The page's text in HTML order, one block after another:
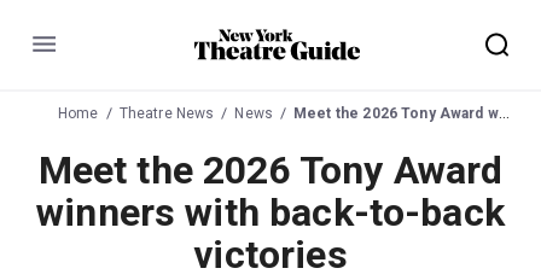
Menu
Home Theatre News News Meet the 2026 Tony Award winners with back-to-back victories
Meet the 2026 Tony Award
winners with back-to-back
victories